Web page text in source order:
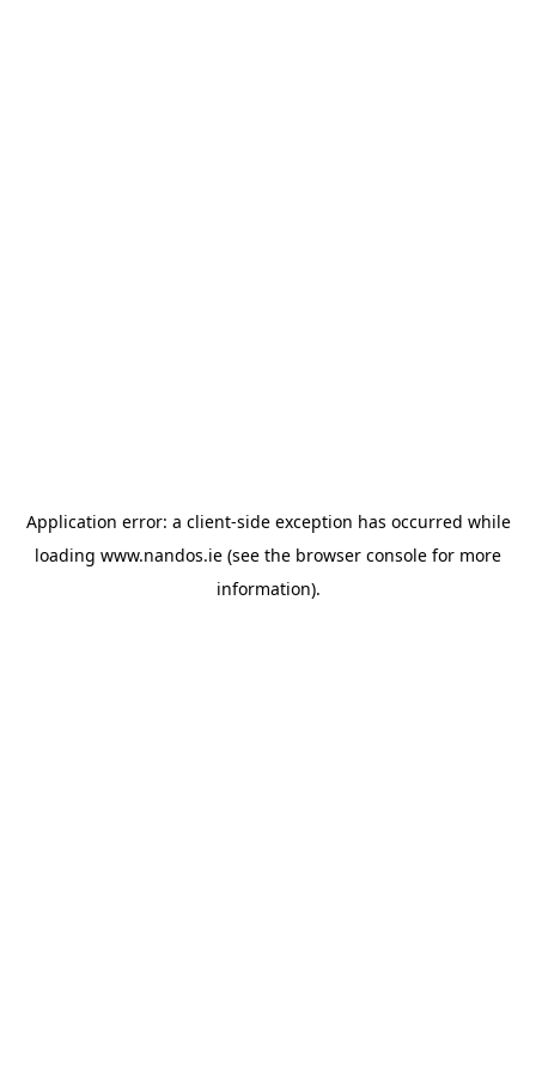
Application error: a client-side exception has occurred while
loading www.nandos.ie (see the browser console for more
information).